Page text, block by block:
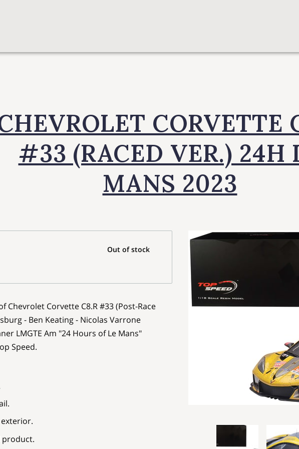
CORVETTE
#33 (RACED VER.) 24H
MANS 2023
Out of stock
Chevrolet Corvette C8.R #33 (Post-Race
- Ben Keating - Nicolas Varrone
LMGTE Am "24 Hours of Le Mans"
Speed.
product.